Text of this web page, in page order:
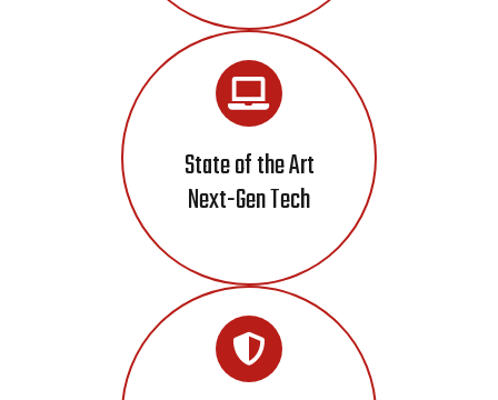
State of the Art
Next-Gen Tech